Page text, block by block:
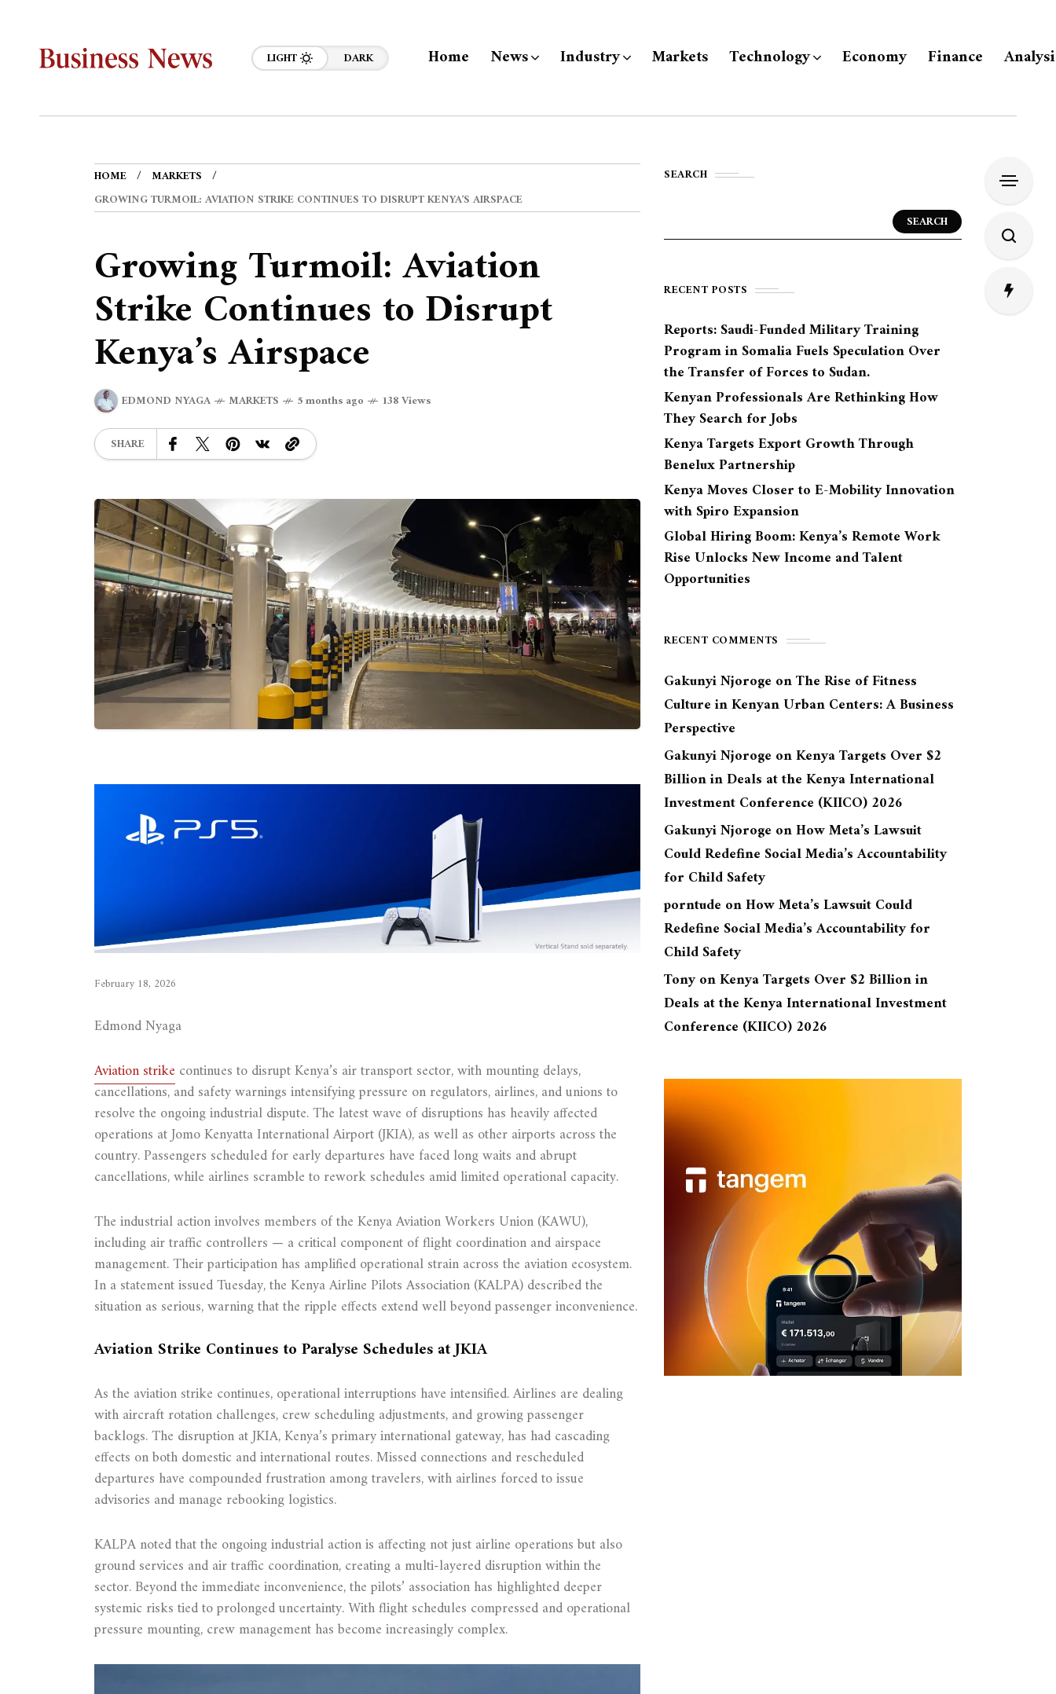
LIGHT DARK Home News Industry Markets Technology Economy Finance
HOME
MARKETS
GROWING TURMOIL: AVIATION STRIKE CONTINUES TO DISRUPT KENYA’S AIRSPACE
Growing Turmoil: Aviation
Strike Continues to Disrupt
Kenya’s Airspace
EDMOND NYAGA MARKETS 5 months ago 138 Views
SHARE
February 18, 2026
Edmond Nyaga
Aviation strike continues to disrupt Kenya’s air transport sector, with mounting delays,
cancellations, and safety warnings intensifying pressure on regulators, airlines, and unions to
resolve the ongoing industrial dispute. The latest wave of disruptions has heavily affected
operations at Jomo Kenyatta International Airport (JKIA), as well as other airports across the
country. Passengers scheduled for early departures have faced long waits and abrupt
cancellations, while airlines scramble to rework schedules amid limited operational capacity.
The industrial action involves members of the Kenya Aviation Workers Union (KAWU),
including air traffic controllers — a critical component of flight coordination and airspace
management. Their participation has amplified operational strain across the aviation ecosystem.
In a statement issued Tuesday, the Kenya Airline Pilots Association (KALPA) described the
situation as serious, warning that the ripple effects extend well beyond passenger inconvenience.
Aviation Strike Continues to Paralyse Schedules at JKIA
As the aviation strike continues, operational interruptions have intensified. Airlines are dealing
with aircraft rotation challenges, crew scheduling adjustments, and growing passenger
backlogs. The disruption at JKIA, Kenya’s primary international gateway, has had cascading
effects on both domestic and international routes. Missed connections and rescheduled
departures have compounded frustration among travelers, with airlines forced to issue
advisories and manage rebooking logistics.
KALPA noted that the ongoing industrial action is affecting not just airline operations but also
ground services and air traffic coordination, creating a multi-layered disruption within the
sector. Beyond the immediate inconvenience, the pilots’ association has highlighted deeper
systemic risks tied to prolonged uncertainty. With flight schedules compressed and operational
pressure mounting, crew management has become increasingly complex.
SEARCH
SEARCH
RECENT POSTS
Reports: Saudi-Funded Military Training
Program in Somalia Fuels Speculation Over
the Transfer of Forces to Sudan.
Kenyan Professionals Are Rethinking How
They Search for Jobs
Kenya Targets Export Growth Through
Benelux Partnership
Kenya Moves Closer to E-Mobility Innovation
with Spiro Expansion
Global Hiring Boom: Kenya’s Remote Work
Rise Unlocks New Income and Talent
Opportunities
RECENT COMMENTS
Gakunyi Njoroge onThe Rise of Fitness
Culture in Kenyan Urban Centers: A Business
Perspective
Gakunyi Njoroge onKenya Targets Over $2
Billion in Deals at the Kenya International
Investment Conference (KIICO) 2026
Gakunyi Njoroge onHow Meta’s Lawsuit
Could Redefine Social Media’s Accountability
for Child Safety
porntude onHow Meta’s Lawsuit Could
Redefine Social Media’s Accountability for
Child Safety
TonyonKenya Targets Over $2 Billion in
Deals at the Kenya International Investment
Conference (KIICO) 2026